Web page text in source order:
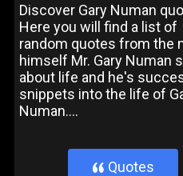
Discover Gary Numan
Here you will find a list of
random quotes from the
himself Mr. Gary Numan
about life and he's
snippets into the life of
Numan....
} Quotes